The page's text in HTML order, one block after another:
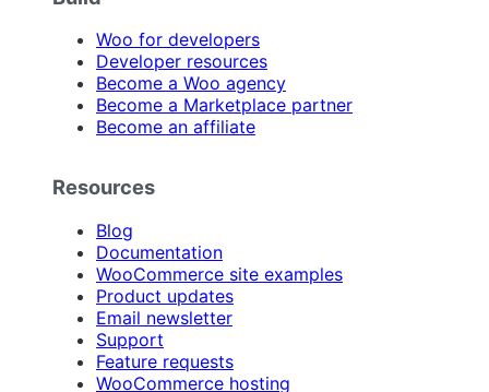
Woo for developers
Developer resources
Become a Woo agency
Become a Marketplace partner
Become an affiliate
Resources
Blog
Documentation
WooCommerce site examples
Product updates
Email newsletter
Support
Feature requests
WooCommerce hosting